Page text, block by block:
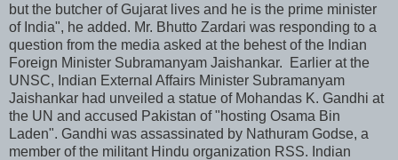
but the butcher of Gujarat lives and he is the prime minister
of India", he added. Mr. Bhutto Zardari was responding to a
question from the media asked at the behest of the Indian
Foreign Minister Subramanyam Jaishankar. Earlier at the
UNSC, Indian External Affairs Minister Subramanyam
Jaishankar had unveiled a statue of Mohandas K. Gandhi at
the UN and accused Pakistan of "hosting Osama Bin
Laden". Gandhi was assassinated by Nathuram Godse, a
member of the militant Hindu organization RSS. Indian